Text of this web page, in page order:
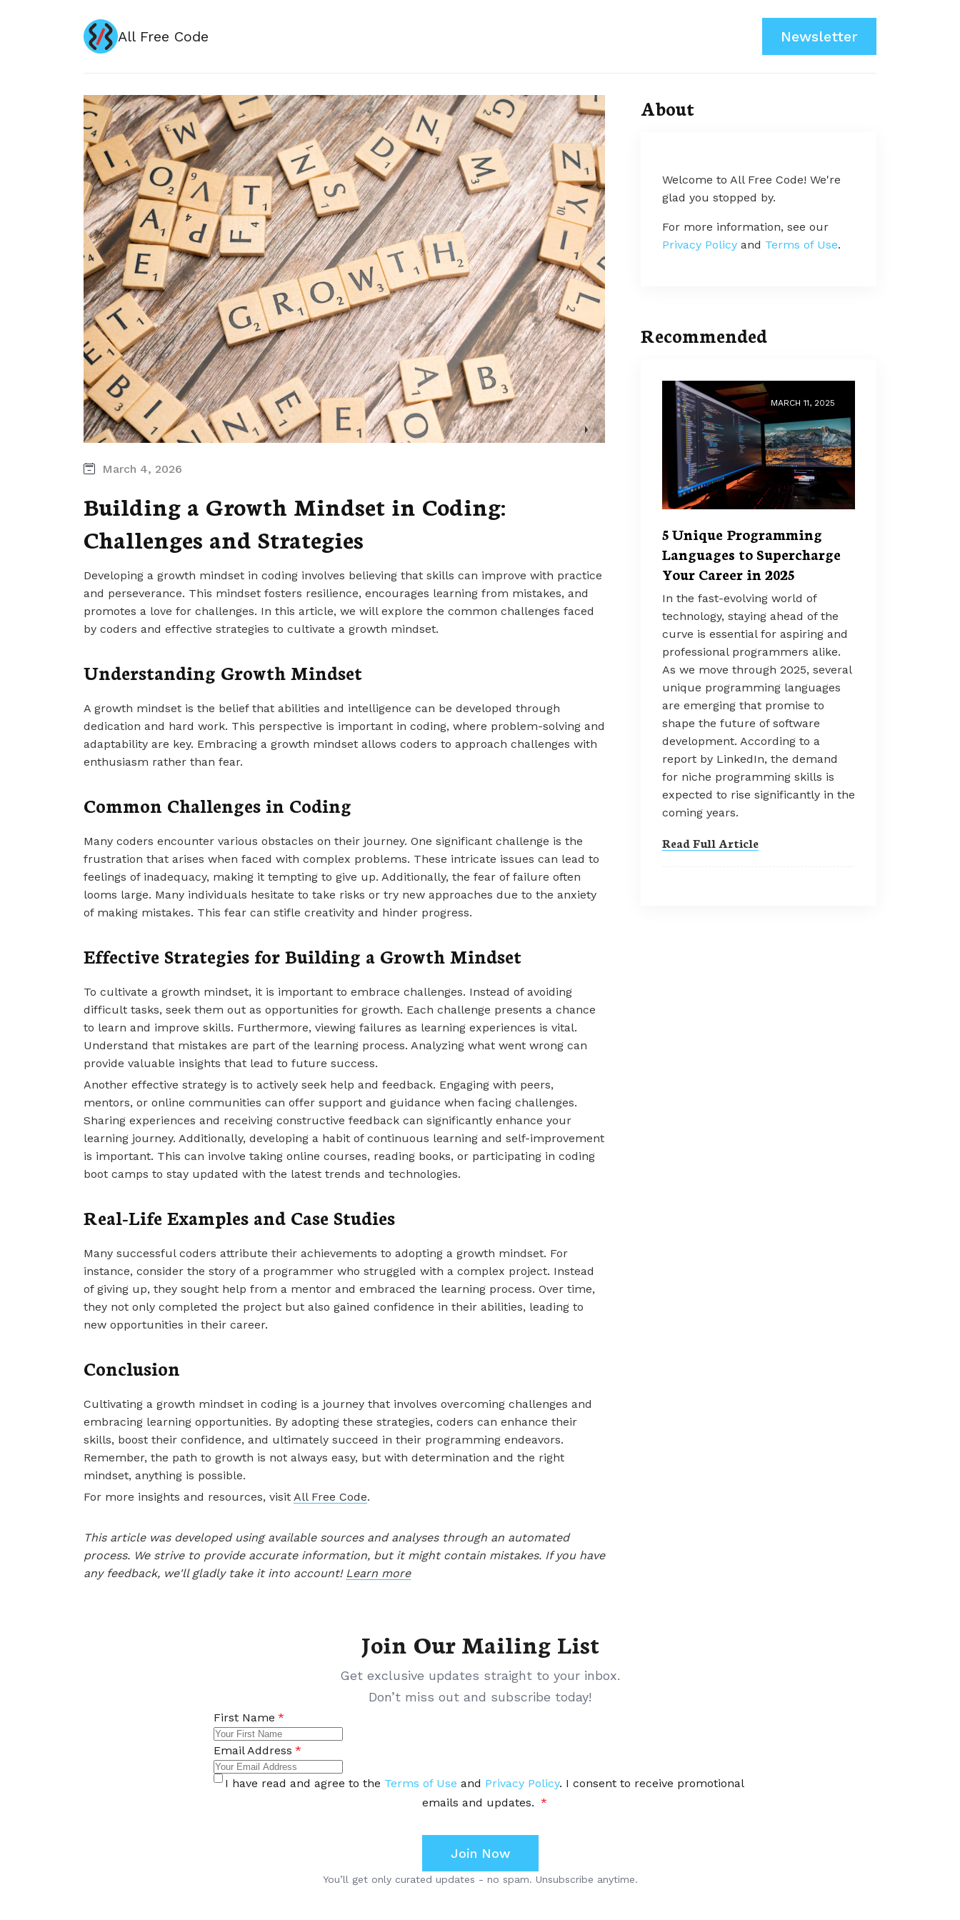
All Free Code Newsletter
March 4, 2026
Building a Growth Mindset in Coding:
Challenges and Strategies
Developing a growth mindset in coding involves believing that skills can improve with practice
and perseverance. This mindset fosters resilience, encourages learning from mistakes, and
promotes a love for challenges. In this article, we will explore the common challenges faced
by coders and effective strategies to cultivate a growth mindset.
Understanding Growth Mindset
A growth mindset is the belief that abilities and intelligence can be developed through
dedication and hard work. This perspective is important in coding, where problem-solving and
adaptability are key. Embracing a growth mindset allows coders to approach challenges with
enthusiasm rather than fear.
Common Challenges in Coding
Many coders encounter various obstacles on their journey. One significant challenge is the
frustration that arises when faced with complex problems. These intricate issues can lead to
feelings of inadequacy, making it tempting to give up. Additionally, the fear of failure often
looms large. Many individuals hesitate to take risks or try new approaches due to the anxiety
of making mistakes. This fear can stifle creativity and hinder progress.
Effective Strategies for Building a Growth Mindset
To cultivate a growth mindset, it is important to embrace challenges. Instead of avoiding
difficult tasks, seek them out as opportunities for growth. Each challenge presents a chance
to learn and improve skills. Furthermore, viewing failures as learning experiences is vital.
Understand that mistakes are part of the learning process. Analyzing what went wrong can
provide valuable insights that lead to future success.
Another effective strategy is to actively seek help and feedback. Engaging with peers,
mentors, or online communities can offer support and guidance when facing challenges.
Sharing experiences and receiving constructive feedback can significantly enhance your
learning journey. Additionally, developing a habit of continuous learning and self-improvement
is important. This can involve taking online courses, reading books, or participating in coding
boot camps to stay updated with the latest trends and technologies.
Real-Life Examples and Case Studies
Many successful coders attribute their achievements to adopting a growth mindset. For
instance, consider the story of a programmer who struggled with a complex project. Instead
of giving up, they sought help from a mentor and embraced the learning process. Over time,
they not only completed the project but also gained confidence in their abilities, leading to
new opportunities in their career.
Conclusion
Cultivating a growth mindset in coding is a journey that involves overcoming challenges and
embracing learning opportunities. By adopting these strategies, coders can enhance their
skills, boost their confidence, and ultimately succeed in their programming endeavors.
Remember, the path to growth is not always easy, but with determination and the right
mindset, anything is possible.
For more insights and resources, visit All Free Code.
This article was developed using available sources and analyses through an automated
process. We strive to provide accurate information, but it might contain mistakes. If you have
any feedback, we'll gladly take it into account! Learn more
About
Welcome to All Free Code! We're
glad you stopped by.
For more information, see our
Privacy Policy and Terms of Use.
Recommended
MARCH 11, 2025
5 Unique Programming
Languages to Supercharge
Your Career in 2025
In the fast-evolving world of
technology, staying ahead of the
curve is essential for aspiring and
professional programmers alike.
As we move through 2025, several
unique programming languages
are emerging that promise to
shape the future of software
development. According to a
report by LinkedIn, the demand
for niche programming skills is
expected to rise significantly in the
coming years.
Read Full Article